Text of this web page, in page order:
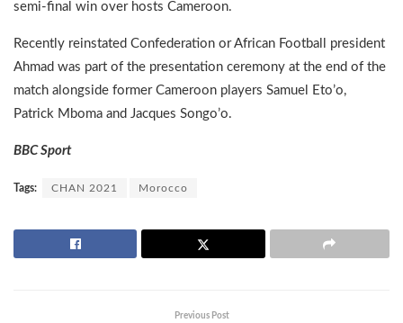
semi-final win over hosts Cameroon.
Recently reinstated Confederation or African Football president
Ahmad was part of the presentation ceremony at the end of the
match alongside former Cameroon players Samuel Eto’o,
Patrick Mboma and Jacques Songo’o.
BBC Sport
Tags: CHAN 2021 Morocco
Previous Post